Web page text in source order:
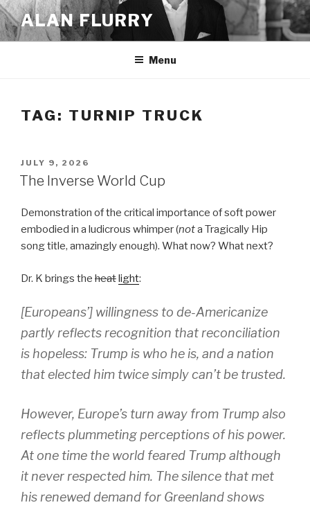
Skip
to
content
ALAN FLURRY
Menu
TAG: TURNIP TRUCK
POSTED
ON
JULY 9, 2026
The Inverse World Cup
Demonstration of the critical importance of soft power
embodied in a ludicrous whimper (nota Tragically Hip
song title, amazingly enough). What now? What next?
Dr. K brings the heatlight:
[Europeans’] willingness to de-Americanize
partly reflects recognition that reconciliation
is hopeless: Trump is who he is, and a nation
that elected him twice simply can’t be trusted.
However, Europe’s turn away from Trump also
reflects plummeting perceptions of his power.
At one time the world feared Trump although
it never respected him. The silence that met
his renewed demand for Greenland shows